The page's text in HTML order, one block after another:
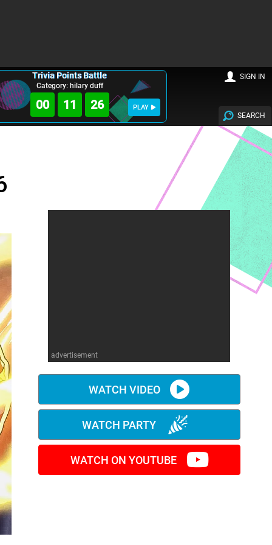
Trivia Points Battle
Category: hilary duff
00 11 24 PLAY
SEARCH
SIGN IN
advertisement
WATCH VIDEO
WATCH PARTY
WATCH ON YOUTUBE